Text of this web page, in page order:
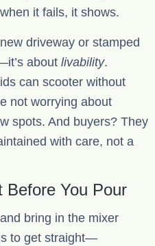
it fails, it shows.
driveway or stamped
about livability.
can scooter without
not worrying about
spots. And buyers? They
with care, not a
Before You Pour
bring in the mixer
to get straight—